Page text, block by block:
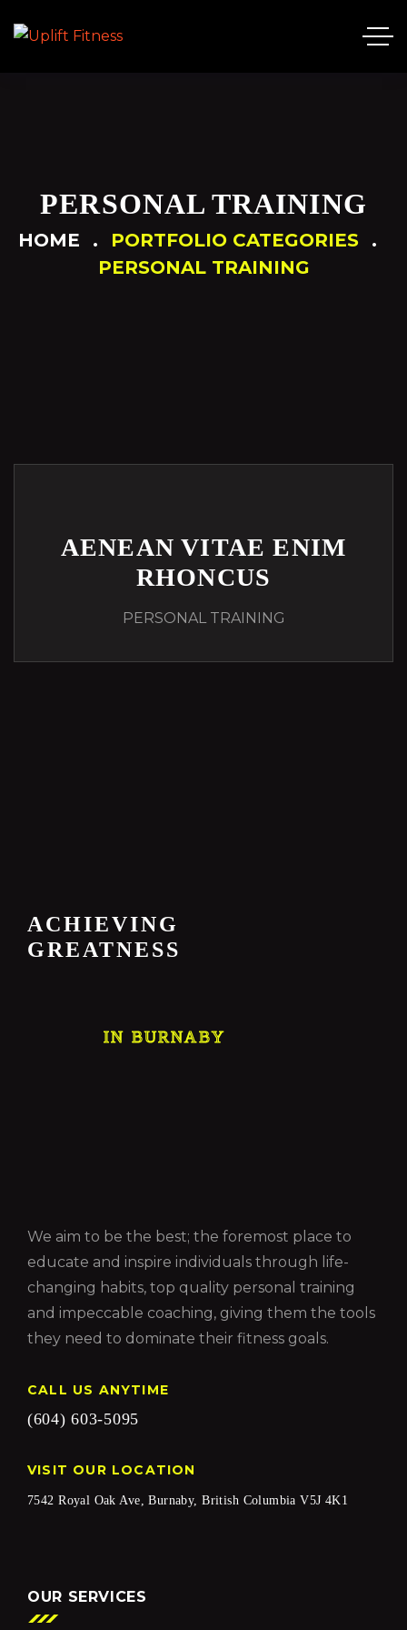
PERSONAL TRAINING
HOME
PORTFOLIO CATEGORIES
PERSONAL TRAINING
AENEAN VITAE ENIM
RHONCUS
PERSONAL TRAINING
ACHIEVING
GREATNESS
IN BURNABY
We aim to be the best; the foremost place to
educate and inspire individuals through life-
changing habits, top quality personal training
and impeccable coaching, giving them the tools
they need to dominate their fitness goals.
CALL US ANYTIME
(604) 603-5095
VISIT OUR LOCATION
7542 Royal Oak Ave, Burnaby, British Columbia V5J 4K1
OUR SERVICES